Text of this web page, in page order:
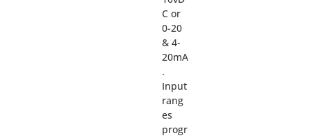
C or
0-20
& 4-
20mA
.
Input
rang
es
progr